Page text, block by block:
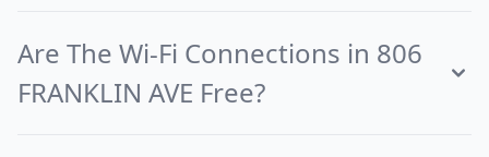
Are The Wi-Fi Connections in 806
FRANKLIN AVE Free?